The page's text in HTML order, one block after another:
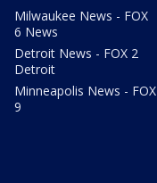
Milwaukee News - FOX
6 News
Detroit News - FOX 2
Detroit
Minneapolis News - FOX
9